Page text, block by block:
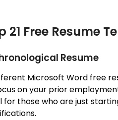
21 Free Resume
Resume
Microsoft Word free
on your prior
for those who are just